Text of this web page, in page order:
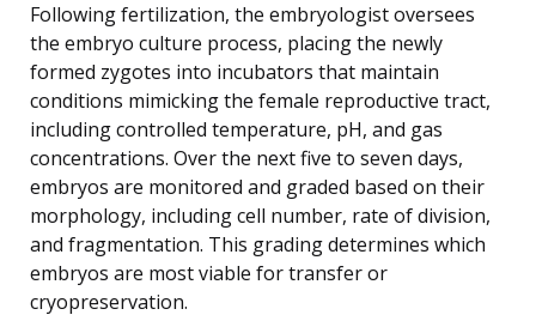
Following fertilization, the embryologist oversees
the embryo culture process, placing the newly
formed zygotes into incubators that maintain
conditions mimicking the female reproductive tract,
including controlled temperature, pH, and gas
concentrations. Over the next five to seven days,
embryos are monitored and graded based on their
morphology, including cell number, rate of division,
and fragmentation. This grading determines which
embryos are most viable for transfer or
cryopreservation.